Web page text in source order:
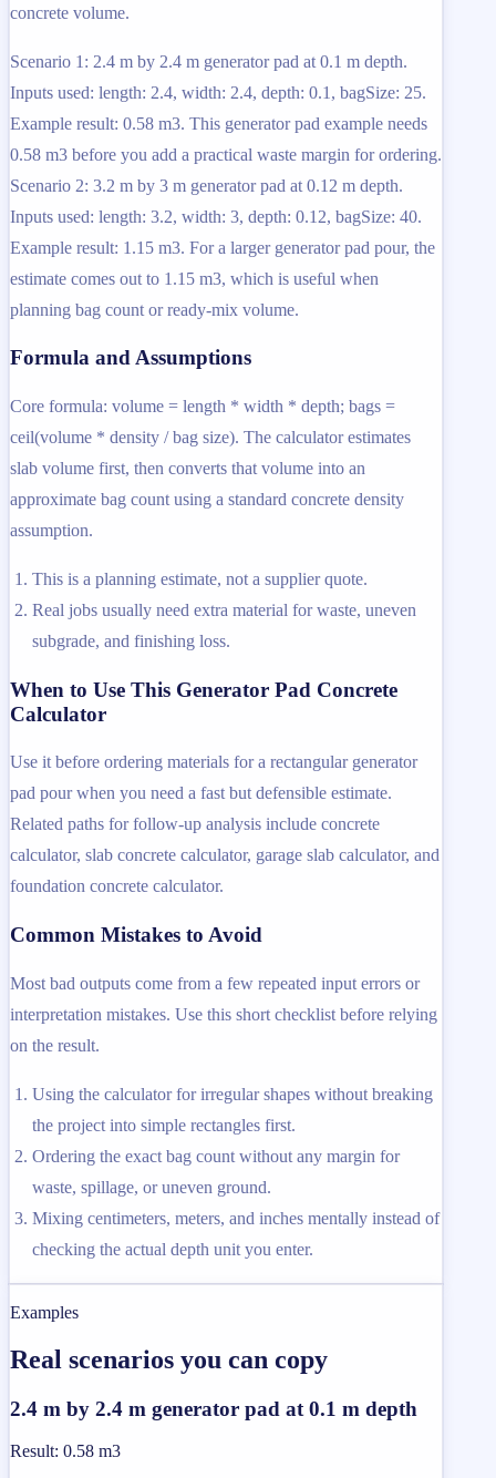
concrete volume.
Scenario 1: 2.4 m by 2.4 m generator pad at 0.1 m depth.
Inputs used: length: 2.4, width: 2.4, depth: 0.1, bagSize: 25.
Example result: 0.58 m3. This generator pad example needs
0.58 m3 before you add a practical waste margin for ordering.
Scenario 2: 3.2 m by 3 m generator pad at 0.12 m depth.
Inputs used: length: 3.2, width: 3, depth: 0.12, bagSize: 40.
Example result: 1.15 m3. For a larger generator pad pour, the
estimate comes out to 1.15 m3, which is useful when
planning bag count or ready-mix volume.
Formula and Assumptions
Core formula: volume = length * width * depth; bags =
ceil(volume * density / bag size). The calculator estimates
slab volume first, then converts that volume into an
approximate bag count using a standard concrete density
assumption.
This is a planning estimate, not a supplier quote.
Real jobs usually need extra material for waste, uneven
subgrade, and finishing loss.
When to Use This Generator Pad Concrete
Calculator
Use it before ordering materials for a rectangular generator
pad pour when you need a fast but defensible estimate.
Related paths for follow-up analysis include concrete
calculator, slab concrete calculator, garage slab calculator, and
foundation concrete calculator.
Common Mistakes to Avoid
Most bad outputs come from a few repeated input errors or
interpretation mistakes. Use this short checklist before relying
on the result.
Using the calculator for irregular shapes without breaking
the project into simple rectangles first.
Ordering the exact bag count without any margin for
waste, spillage, or uneven ground.
Mixing centimeters, meters, and inches mentally instead of
checking the actual depth unit you enter.
Examples
Real scenarios you can copy
2.4 m by 2.4 m generator pad at 0.1 m depth
Result: 0.58 m3